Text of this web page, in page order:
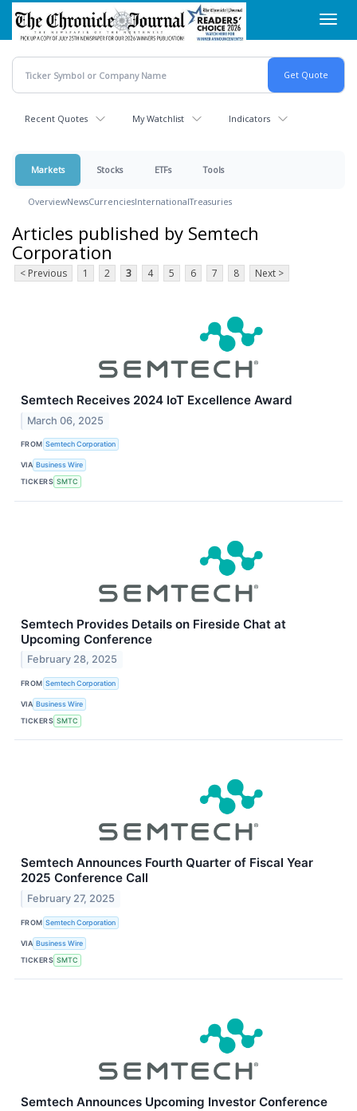
Skip
main
content
Recent Quotes My Watchlist Indicators
Markets Stocks ETFs Tools
OverviewNewsCurrenciesInternationalTreasuries
Articles published by Semtech
Corporation
< Previous 1 2 3 4 5 6 7 8 Next >
Semtech Receives 2024 IoT Excellence Award
March 06, 2025
FROM Semtech Corporation
VIA Business Wire
TICKERS SMTC
Semtech Provides Details on Fireside Chat at
Upcoming Conference
February 28, 2025
FROM Semtech Corporation
VIA Business Wire
TICKERS SMTC
Semtech Announces Fourth Quarter of Fiscal Year
2025 Conference Call
February 27, 2025
FROM Semtech Corporation
VIA Business Wire
TICKERS SMTC
Semtech Announces Upcoming Investor Conference